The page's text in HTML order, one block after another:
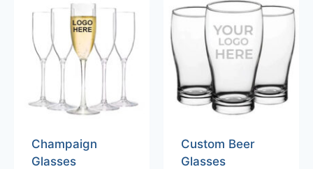
Champaign
Glasses
Custom Beer
Glasses